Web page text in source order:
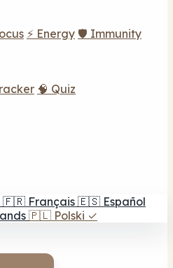
⚡ Energy 🛡️ Immunity
🧠 Quiz
🇫🇷 Français 🇪🇸 Español
🇵🇱 Polski ✓